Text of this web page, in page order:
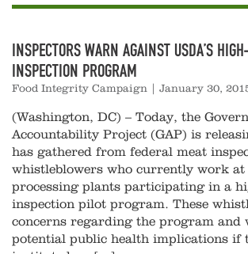
INSPECTORS WARN AGAINST USDA’S
INSPECTION PROGRAM
Food Integrity Campaign January 30,
(Washington, DC) – Today, the
Accountability Project (GAP) is
has gathered from federal meat
whistleblowers who currently work
processing plants participating in a
inspection pilot program. These
concerns regarding the program and
potential public health implications if